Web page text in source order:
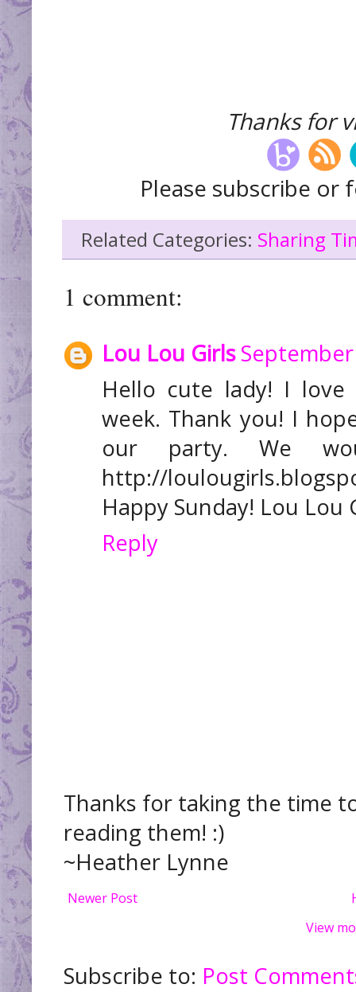
Thanks for
Please subscribe
Related Categories: Sharing
1 comment:
Lou Lou Girls
Hello cute lady! I
week. Thank you! I
our party. We
http://
Happy Sunday! Lou Lou
Reply
Thanks for taking the time
reading them! :)
~Heather Lynne
Newer Post
View
Subscribe to: Post